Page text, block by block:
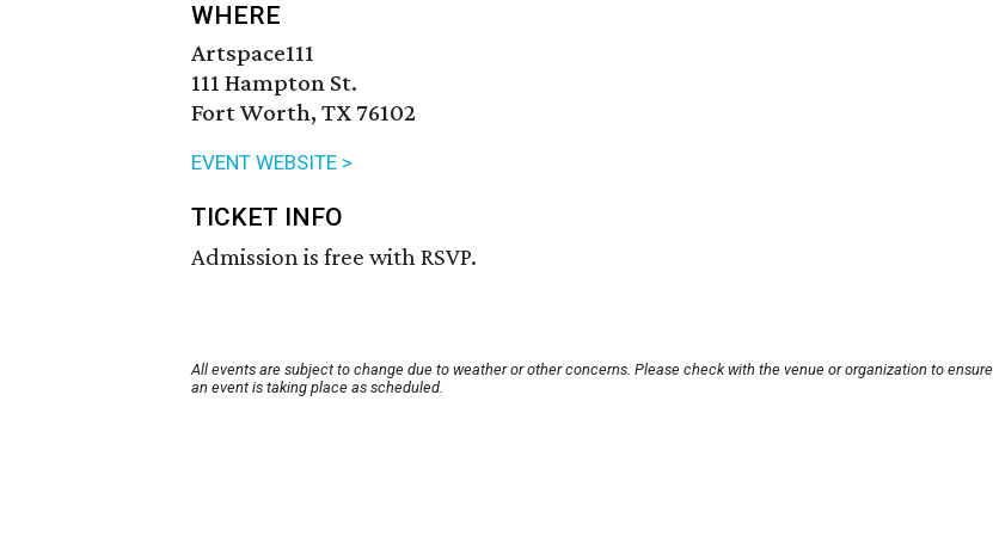
WHERE
Artspace111
111 Hampton St.
Fort Worth, TX 76102
EVENT WEBSITE >
TICKET INFO
Admission is free with RSVP.
All events are subject to change due to weather or other concerns. Please check with the venue or organization to ensure
an event is taking place as scheduled.